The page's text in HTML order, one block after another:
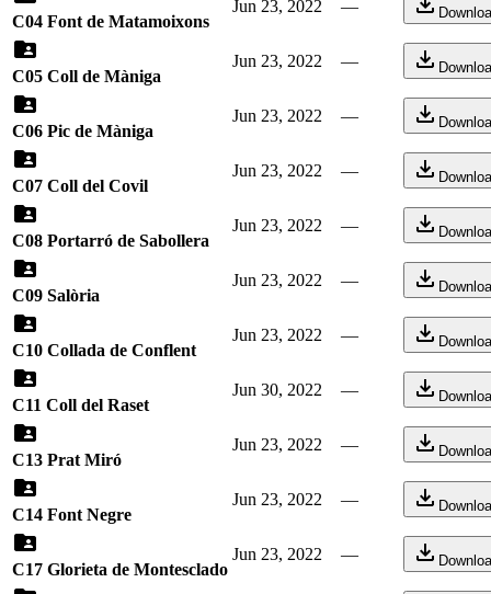
C04 Font de Matamoixons
Jun 23, 2022 —
C05 Coll de Màniga
Jun 23, 2022 —
C06 Pic de Màniga
Jun 23, 2022 —
C07 Coll del Covil
Jun 23, 2022 —
C08 Portarró de Sabollera
Jun 23, 2022 —
C09 Salòria
Jun 23, 2022 —
C10 Collada de Conflent
Jun 23, 2022 —
C11 Coll del Raset
Jun 30, 2022 —
C13 Prat Miró
Jun 23, 2022 —
C14 Font Negre
Jun 23, 2022 —
C17 Glorieta de Montesclado
Jun 23, 2022 —